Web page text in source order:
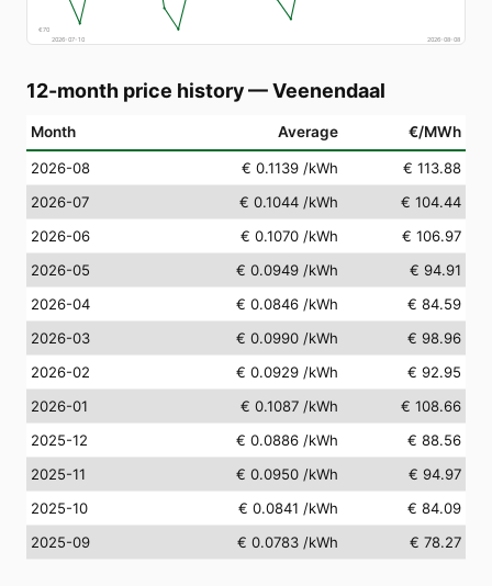
€70
2026-07-10
2026-08-08
12-month price history—Veenendaal
Month Average €/MWh
2026-08 € 0.1139 /kWh
€ 113.88
2026-07
€ 0.1044 /kWh
€ 104.44
2026-06
€ 0.1070 /kWh
€ 106.97
2026-05
€ 0.0949 /kWh
€ 94.91
2026-04
€ 0.0846 /kWh
€ 84.59
2026-03
€ 0.0990 /kWh
€ 98.96
2026-02
€ 0.0929 /kWh
€ 92.95
2026-01
€ 0.1087 /kWh
€ 108.66
2025-12
€ 0.0886 /kWh
€ 88.56
2025-11
€ 0.0950 /kWh
€ 94.97
2025-10
€ 0.0841 /kWh
€ 84.09
2025-09
€ 0.0783 /kWh € 78.27